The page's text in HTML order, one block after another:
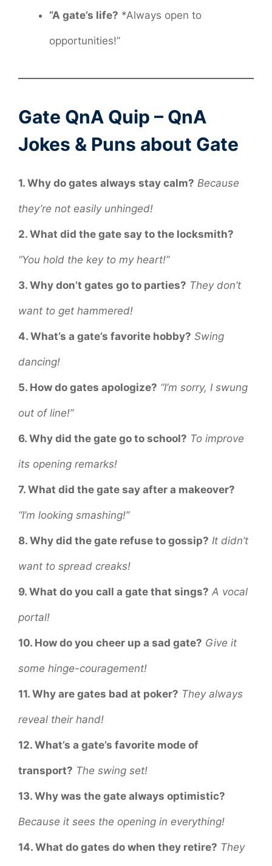
“A gate’s life? *Always open to
opportunities!”
Gate QnA Quip – QnA
Jokes & Puns about Gate
1. Why do gates always stay calm? Because
they’re not easily unhinged!
2. What did the gate say to the locksmith?
“You hold the key to my heart!”
3. Why don’t gates go to parties? They don’t
want to get hammered!
4. What’s a gate’s favorite hobby? Swing
dancing!
5. How do gates apologize? “I’m sorry, I swung
out of line!”
6. Why did the gate go to school? To improve
its opening remarks!
7. What did the gate say after a makeover?
“I’m looking smashing!”
8. Why did the gate refuse to gossip? It didn’t
want to spread creaks!
9. What do you call a gate that sings? A vocal
portal!
10. How do you cheer up a sad gate? Give it
some hinge-couragement!
11. Why are gates bad at poker? They always
reveal their hand!
12. What’s a gate’s favorite mode of
transport? The swing set!
13. Why was the gate always optimistic?
Because it sees the opening in everything!
14. What do gates do when they retire? They